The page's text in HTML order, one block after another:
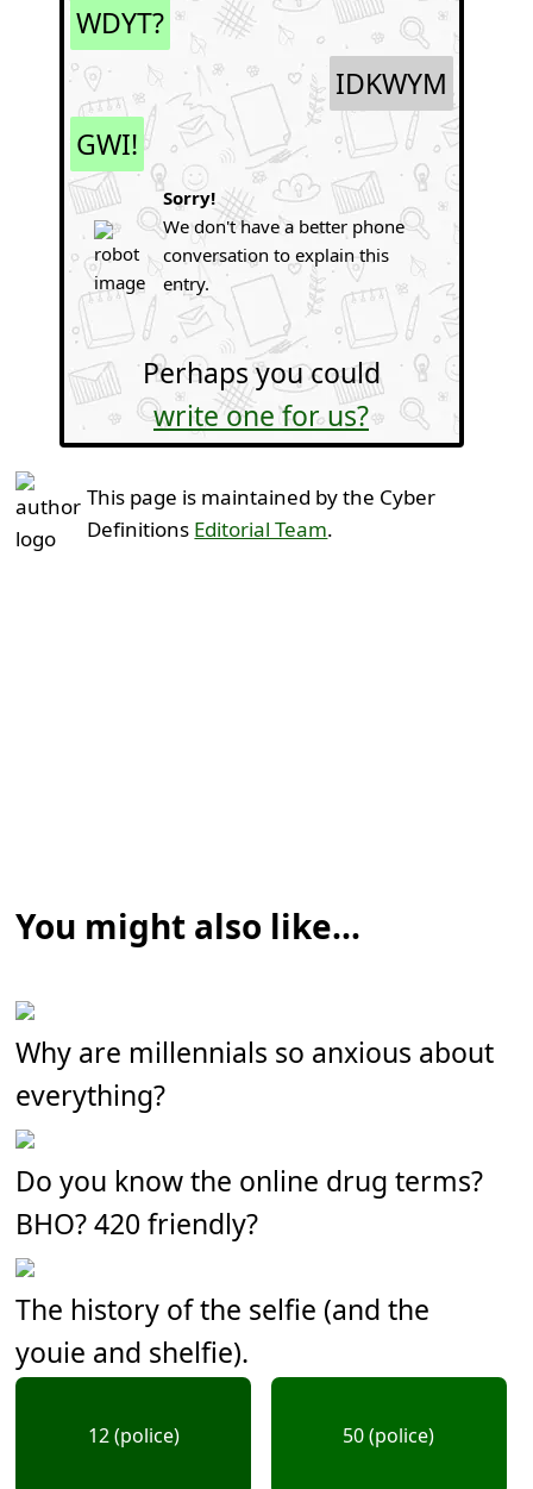
WDYT?
IDKWYM
GWI!
Sorry!
We don't have a better phone
conversation to explain this
entry.
Perhaps you could
write one for us?
This page is maintained by the Cyber
Definitions Editorial Team.
You might also like...
Why are millennials so anxious about
everything?
Do you know the online drug terms?
BHO? 420 friendly?
The history of the selfie (and the
youie and shelfie).
12 (police) 50 (police)